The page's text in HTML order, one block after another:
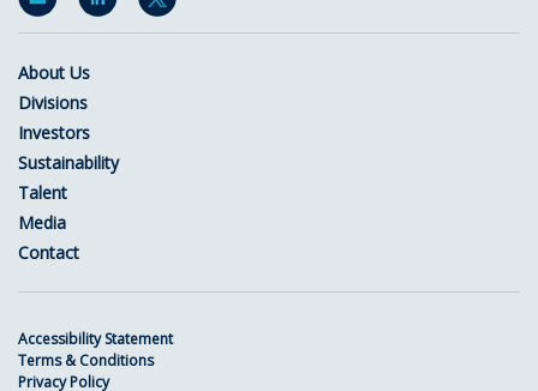
About Us
Divisions
Investors
Sustainability
Talent
Media
Contact
Accessibility Statement
Terms & Conditions
Privacy Policy